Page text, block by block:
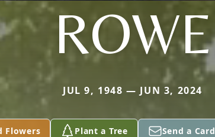
ROWE
JUL 9, 1948 — JUN 3, 2024
Flowers Plant a Tree Send a Card